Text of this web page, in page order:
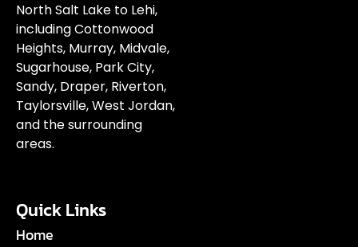
North Salt Lake to Lehi,
including Cottonwood
Heights, Murray, Midvale,
Sugarhouse, Park City,
Sandy, Draper, Riverton,
Taylorsville, West Jordan,
and the surrounding
areas.
Quick Links
Home